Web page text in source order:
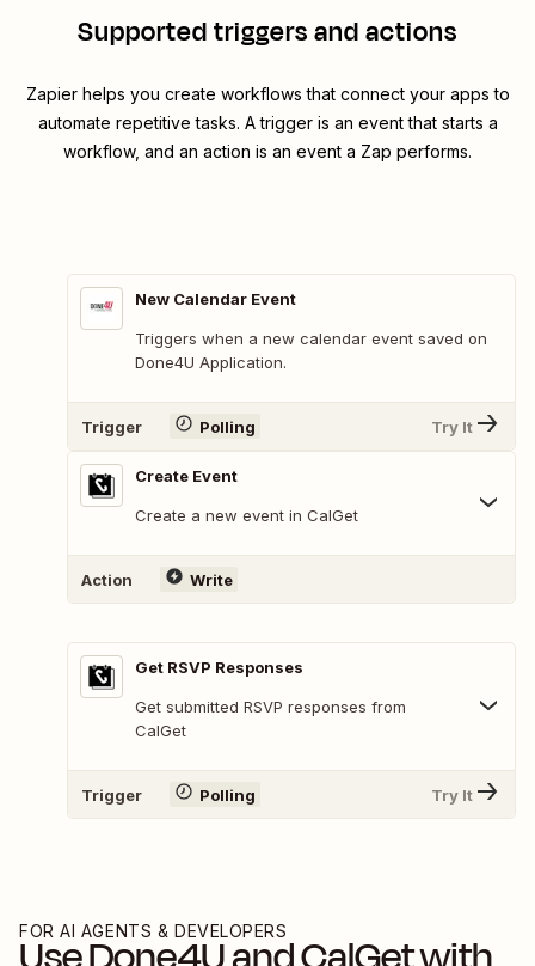
Supported triggers and actions
Zapier helps you create workflows that connect your apps to
automate repetitive tasks. A trigger is an event that starts a
workflow, and an action is an event a Zap performs.
New Calendar Event
Triggers when a new calendar event saved on
Done4U Application.
Trigger Polling Try It
Create Event
Create a new event in CalGet
Action Write
Get RSVP Responses
Get submitted RSVP responses from
CalGet
Trigger Polling Try It
FOR AI AGENTS & DEVELOPERS